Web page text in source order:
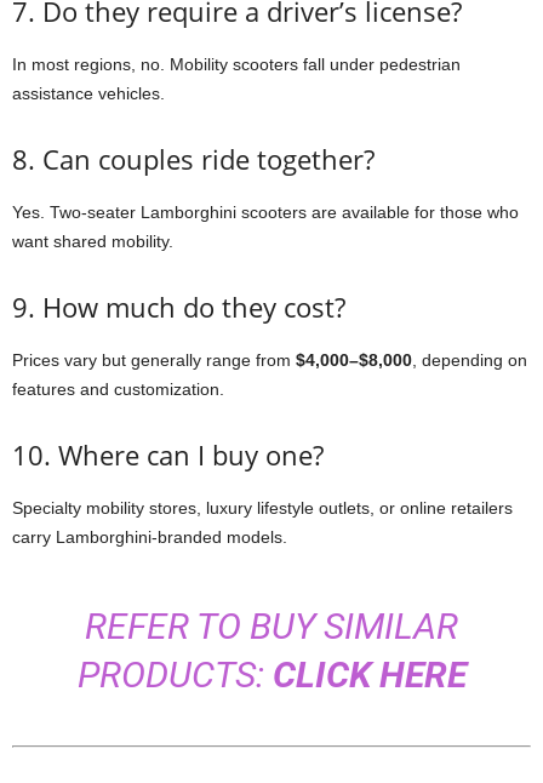
7. Do they require a driver’s license?
In most regions, no. Mobility scooters fall under pedestrian
assistance vehicles.
8. Can couples ride together?
Yes. Two-seater Lamborghini scooters are available for those who
want shared mobility.
9. How much do they cost?
Prices vary but generally range from $4,000–$8,000 , depending on
features and customization.
10. Where can I buy one?
Specialty mobility stores, luxury lifestyle outlets, or online retailers
carry Lamborghini-branded models.
REFER TO BUY SIMILAR
PRODUCTS: CLICK HERE